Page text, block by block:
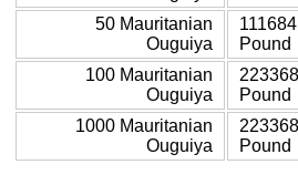
50 Mauritanian
Ouguiya
Pound
100 Mauritanian
Ouguiya
Pound
1000 Mauritanian
Ouguiya
Pound